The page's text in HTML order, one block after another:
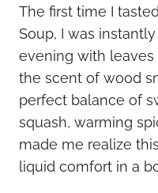
The first time I
Soup, I was
evening with
the scent of wood
perfect balance of
squash, warming
made me realize
liquid comfort in a